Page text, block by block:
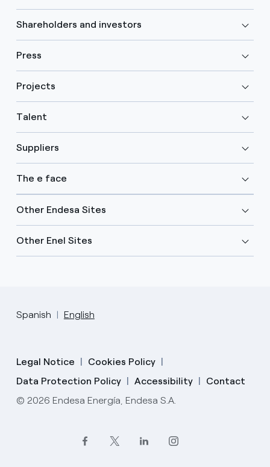
Shareholders and investors
Press
Projects
Talent
Suppliers
The e face
Other Endesa Sites
Other Enel Sites
Spanish English
Legal Notice
Cookies Policy
Data Protection Policy
Accessibility
Contact
© 2026 Endesa Energía, Endesa S.A.